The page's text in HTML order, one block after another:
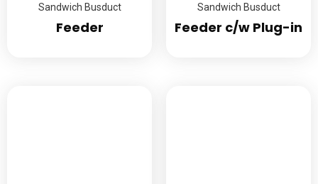
Sandwich Busduct
Feeder
Sandwich Busduct
Feeder c/w Plug-in